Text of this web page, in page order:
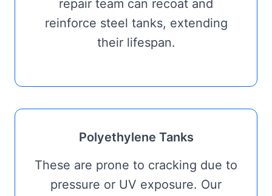
repair team can recoat and
reinforce steel tanks, extending
their lifespan.
Polyethylene Tanks
These are prone to cracking due to
pressure or UV exposure. Our